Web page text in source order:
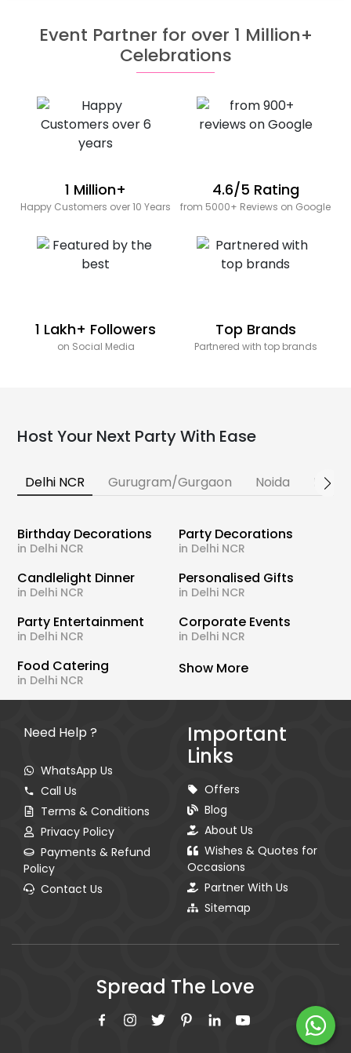
Event Partner for over 1 Million+
Celebrations
1 Million+
Happy Customers over 10 Years
4.6/5 Rating
from 5000+ Reviews on Google
1 Lakh+ Followers
on Social Media
Top Brands
Partnered with top brands
Host Your Next Party With Ease
Delhi NCR Gurugram/Gurgaon Noida
Birthday Decorations
in Delhi NCR
Party Decorations
in Delhi NCR
Candlelight Dinner
in Delhi NCR
Personalised Gifts
in Delhi NCR
Party Entertainment
in Delhi NCR
Corporate Events
in Delhi NCR
Food Catering
in Delhi NCR
Show More
Need Help ?
WhatsApp Us
Call Us
Terms & Conditions
Privacy Policy
Payments & Refund
Policy
Contact Us
Important
Links
Offers
Blog
About Us
Wishes & Quotes for
Occasions
Partner With Us
Sitemap
Spread The Love